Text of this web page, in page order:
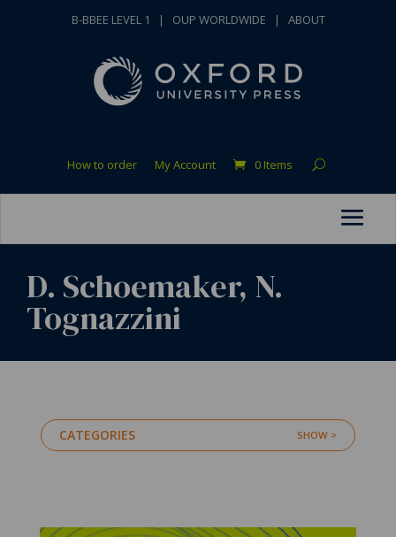
B-BBEE LEVEL 1 | OUP WORLDWIDE | ABOUT
How to order My Account 0 Items
D. Schoemaker, N.
Tognazzini
CATEGORIES